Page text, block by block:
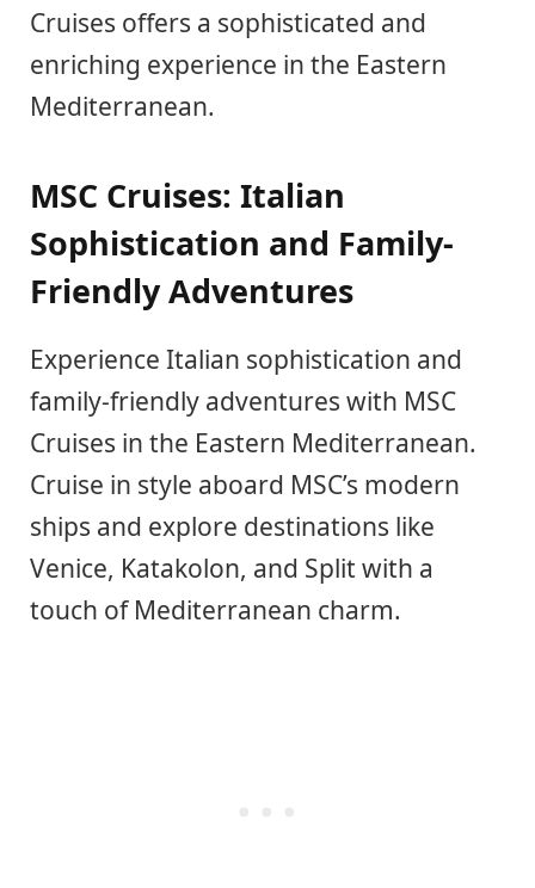
Cruises offers a sophisticated and
enriching experience in the Eastern
Mediterranean.
MSC Cruises: Italian
Sophistication and Family-
Friendly Adventures
Experience Italian sophistication and
family-friendly adventures with MSC
Cruises in the Eastern Mediterranean.
Cruise in style aboard MSC’s modern
ships and explore destinations like
Venice, Katakolon, and Split with a
touch of Mediterranean charm.